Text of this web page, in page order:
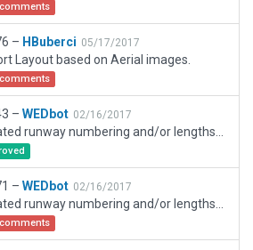
– HBuberci 05/17/2017
Layout based on Aerial images.
– WEDbot 02/16/2017
– WEDbot 02/16/2017